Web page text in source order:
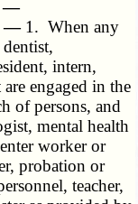
—
— 1. When any
intern,
engaged in the
of persons, and
mental health
worker or
probation or
teacher,